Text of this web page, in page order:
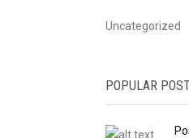
Uncategorized
POPULAR